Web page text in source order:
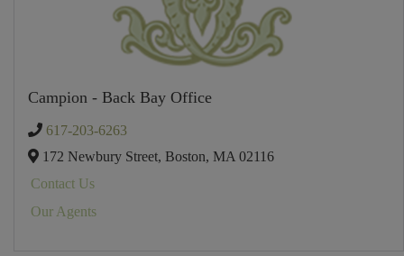
Campion - Back Bay Office
617-203-6263
172 Newbury Street, Boston, MA 02116
Contact Us
Our Agents